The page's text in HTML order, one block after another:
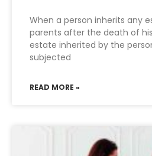
When a person inherits any
parents after the death of
estate inherited by the
subjected
READ MORE »